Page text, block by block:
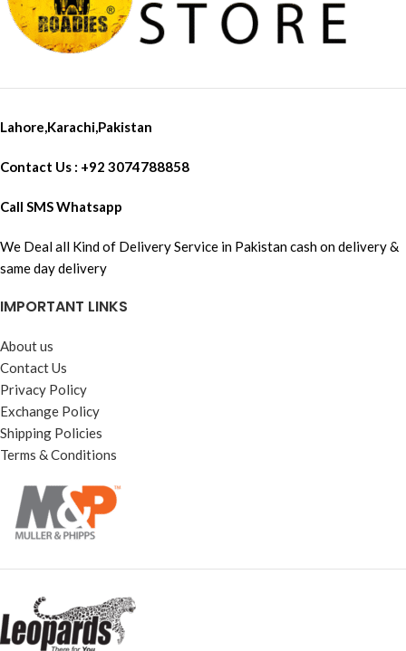
Lahore,Karachi,Pakistan
Contact Us : +92 3074788858
Call SMS Whatsapp
We Deal all Kind of Delivery Service in Pakistan cash on delivery &
same day delivery
IMPORTANT LINKS
About us
Contact Us
Privacy Policy
Exchange Policy
Shipping Policies
Terms & Conditions